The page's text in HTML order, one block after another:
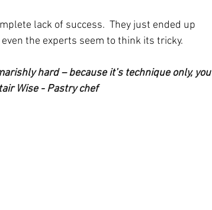
lack of success.  They just ended up
the experts seem to think its tricky.
hard – because it’s technique only, you
Wise - Pastry chef